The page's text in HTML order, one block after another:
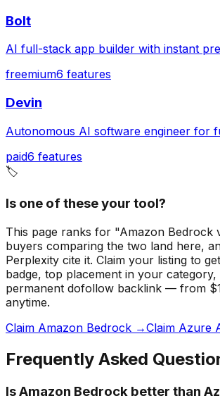
Bolt
AI full-stack app builder with instant
freemium6 features
Devin
Autonomous AI software engineer for
paid6 features
🏷️
Is one of these your tool?
This page ranks for "Amazon
buyers comparing the two land here,
Perplexity cite it. Claim your listing to
badge, top placement in your category,
permanent dofollow backlink — from
anytime.
Claim Amazon Bedrock →Claim Azure
Frequently Asked
Is Amazon Bedrock better than